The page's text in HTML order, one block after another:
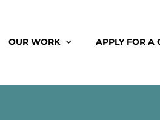
OUR WORK APPLY FOR A